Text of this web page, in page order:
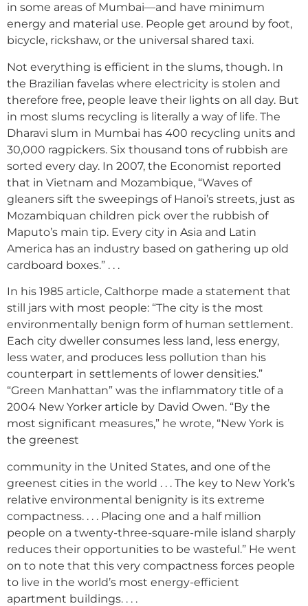
in some areas of Mumbai—and have minimum
energy and material use. People get around by foot,
bicycle, rickshaw, or the universal shared taxi.
Not everything is efficient in the slums, though. In
the Brazilian favelas where electricity is stolen and
therefore free, people leave their lights on all day. But
in most slums recycling is literally a way of life. The
Dharavi slum in Mumbai has 400 recycling units and
30,000 ragpickers. Six thousand tons of rubbish are
sorted every day. In 2007, the Economist reported
that in Vietnam and Mozambique, “Waves of
gleaners sift the sweepings of Hanoi’s streets, just as
Mozambiquan children pick over the rubbish of
Maputo’s main tip. Every city in Asia and Latin
America has an industry based on gathering up old
cardboard boxes.” . . .
In his 1985 article, Calthorpe made a statement that
still jars with most people: “The city is the most
environmentally benign form of human settlement.
Each city dweller consumes less land, less energy,
less water, and produces less pollution than his
counterpart in settlements of lower densities.”
“Green Manhattan” was the inflammatory title of a
2004 New Yorker article by David Owen. “By the
most significant measures,” he wrote, “New York is
the greenest
community in the United States, and one of the
greenest cities in the world . . . The key to New York’s
relative environmental benignity is its extreme
compactness. . . . Placing one and a half million
people on a twenty-three-square-mile island sharply
reduces their opportunities to be wasteful.” He went
on to note that this very compactness forces people
to live in the world’s most energy-efficient
apartment buildings. . . .